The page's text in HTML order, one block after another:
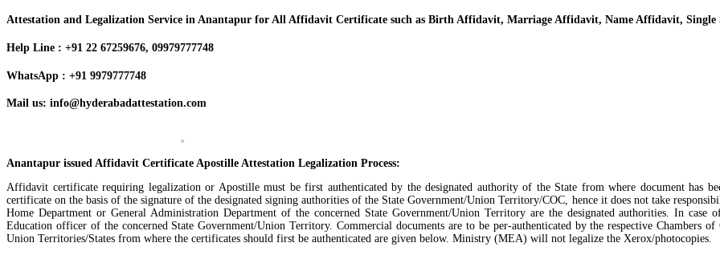
Attestation and Legalization Service in Anantapur for All Affidavit Certificate such as Birth Affidavit, Marriage Affidavit, Name Affidavit,
Help Line : +91 22 67259676, 09979777748
WhatsApp : +91 9979777748
Mail us: info@hyderabadattestation.com
Anantapur issued Affidavit Certificate Apostille Attestation Legalization Process:
Affidavit certificate requiring legalization or Apostille must be first authenticated by the designated authority of the State from where document
certificate on the basis of the signature of the designated signing authorities of the State Government/Union Territory/COC, hence it does not take
Home Department or General Administration Department of the concerned State Government/Union Territory are the designated authorities. In case
Education officer of the concerned State Government/Union Territory. Commercial documents are to be per-authenticated by the respective Chambers
Union Territories/States from where the certificates should first be authenticated are given below. Ministry (MEA) will not legalize the Xerox/photocopies.